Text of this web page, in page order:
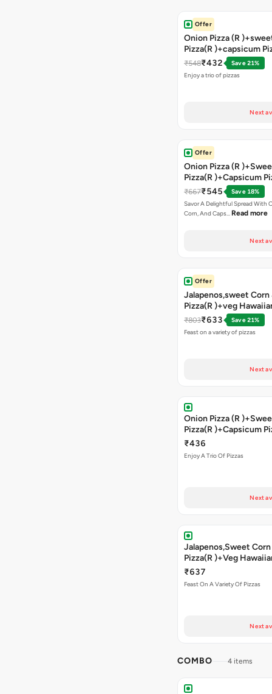
Offer
Onion Pizza (R
Pizza(R )+capsicum
)+garlic Bread Stick+2
₹548₹432
Save 21%
Enjoy a trio of pizzas
Next
Offer
Onion Pizza (R
Pizza(R )+Capsicum
Chocolava+2 Coke
₹667₹545
Save 18%
Savor A Delightful Spread With
Corn, And Caps… Read more
Next
Offer
Jalapenos,sweet Corn
Pizza(R )+veg
)+sweet Corn Pizza(R
Capsicum Pizza(R )+
Bread Stick+2 Coke
₹803₹633
Save 21%
Feast on a variety of pizzas
Next
Onion Pizza (R
Pizza(R )+Capsicum
)+Cheesy Garlic
₹436
Enjoy A Trio Of Pizzas
Next
Jalapenos,Sweet Corn
Pizza(R )+Veg
)+Sweet Corn Pizza(R
Capsicum Pizza(R )+
Garlic Bread+2 Coke
₹637
Feast On A Variety Of Pizzas
Next
COMBO 4 items